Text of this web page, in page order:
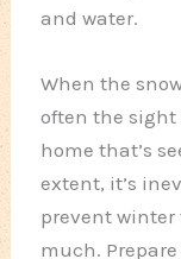
and water.
When the
often the sight
home that’s
extent, it’s
prevent winter
much.